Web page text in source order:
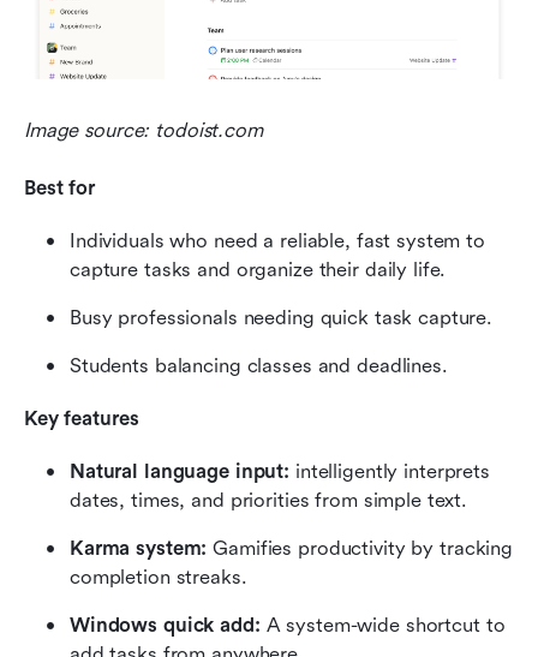
Image source: todoist.com
Best for
Individuals who need a reliable, fast system to
capture tasks and organize their daily life.
Busy professionals needing quick task capture.
Students balancing classes and deadlines.
Key features
Natural language input: intelligently interprets
dates, times, and priorities from simple text.
Karma system: Gamifies productivity by tracking
completion streaks.
Windows quick add: A system-wide shortcut to